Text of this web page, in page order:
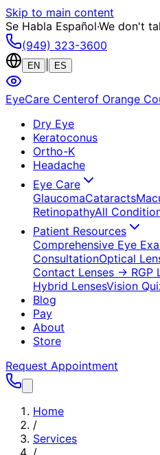
Skip to main content
Se Habla Español·We don't
(949) 323-3600
EN ES
EyeCare Centerof Orange
Dry Eye
Keratoconus
Ortho-K
Headache
Eye Care
GlaucomaCataracts
RetinopathyAll
Patient Resources
Comprehensive Eye
ConsultationOptical
Contact Lenses → RGP
Hybrid LensesVision
Blog
Pay
About
Store
Request Appointment
Home
/
Services
/